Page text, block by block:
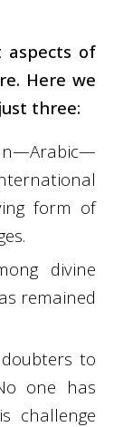
aspects of
Here we
three:
form of
divine
remained
to
one has
challenge